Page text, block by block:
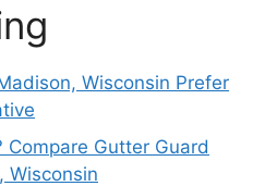
Wisconsin Prefer
Gutter Guard
Wisconsin